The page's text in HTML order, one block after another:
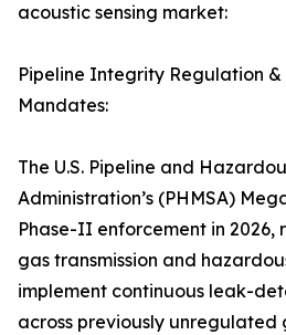
acoustic sensing market:
Pipeline Integrity Regulation &
Mandates:
The U.S. Pipeline and
Administration’s (PHMSA)
Phase-II enforcement in 2026,
gas transmission and
implement continuous leak-
across previously unregulated